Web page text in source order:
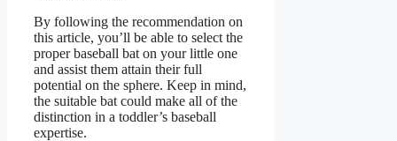
By following the recommendation on
this article, you’ll be able to select the
proper baseball bat on your little one
and assist them attain their full
potential on the sphere. Keep in mind,
the suitable bat could make all of the
distinction in a toddler’s baseball
expertise.